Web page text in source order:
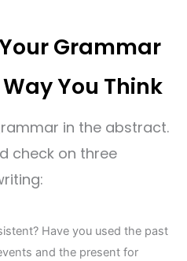
Grammar
You Think
in the abstract.
check on three
Have you used the past
and the present for